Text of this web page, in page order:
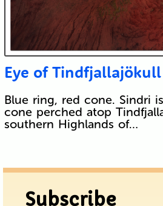
Eye of Tindfjallajökull
Blue ring, red cone. Sindri
cone perched atop
southern Highlands of…
Subscribe